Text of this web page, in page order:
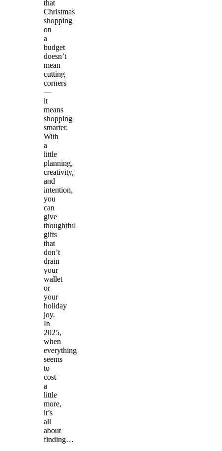
that
Christmas
shopping
on
a
budget
doesn’t
mean
cutting
corners
—
it
means
shopping
smarter.
With
a
little
planning,
creativity,
and
intention,
you
can
give
thoughtful
gifts
that
don’t
drain
your
wallet
or
your
holiday
joy.
In
2025,
when
everything
seems
to
cost
a
little
more,
it’s
all
about
finding…